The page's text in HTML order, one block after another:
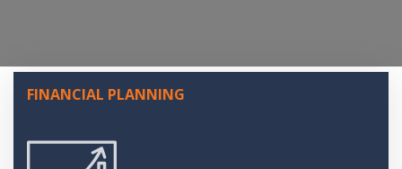
FINANCIAL PLANNING